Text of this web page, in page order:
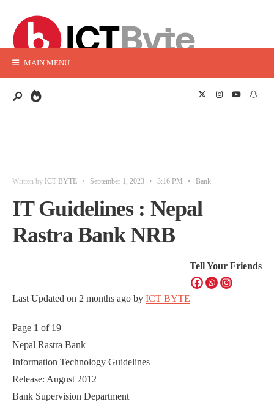
MAIN MENU
Written by ICT BYTE • September 1, 2023 • 3:16 PM • Bank
IT Guidelines : Nepal
Rastra Bank NRB
Tell Your Friends
Last Updated on 2 months ago by ICT BYTE
Page 1 of 19
Nepal Rastra Bank
Information Technology Guidelines
Release: August 2012
Bank Supervision Department